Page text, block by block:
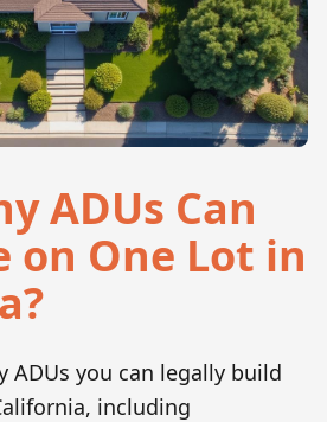
ADUs Can
on One Lot in
ADUs you can legally build
including